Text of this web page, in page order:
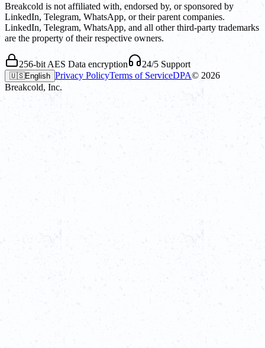
Breakcold is not affiliated with, endorsed by, or sponsored by
LinkedIn, Telegram, WhatsApp, or their parent companies.
LinkedIn, Telegram, WhatsApp, and all other third-party trademarks
are the property of their respective owners.
256-bit AES Data encryption 24/5 Support
🇺🇸English Privacy PolicyTerms of ServiceDPA© 2026
Breakcold, Inc.